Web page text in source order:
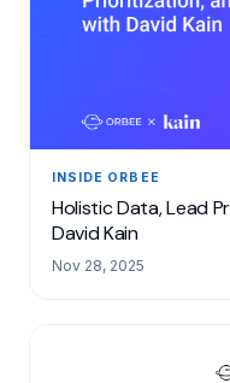
INSIDE ORBEE
Holistic Data, Lead
David Kain
Nov 28, 2025